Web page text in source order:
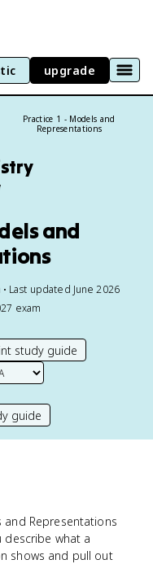
upgrade
Practice 1 - Models and
Representations
and
Last updated June 2026
exam
study guide
guide
and Representations
describe what a
shows and pull out